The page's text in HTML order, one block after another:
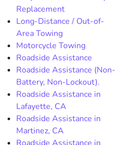
Replacement
Long-Distance / Out-of-
Area Towing
Motorcycle Towing
Roadside Assistance
Roadside Assistance (Non-
Battery, Non-Lockout).
Roadside Assistance in
Lafayette, CA
Roadside Assistance in
Martinez, CA